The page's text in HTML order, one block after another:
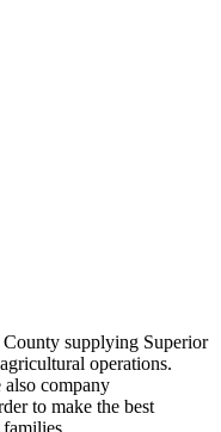
supplying Superior
operations.
company
to make the best